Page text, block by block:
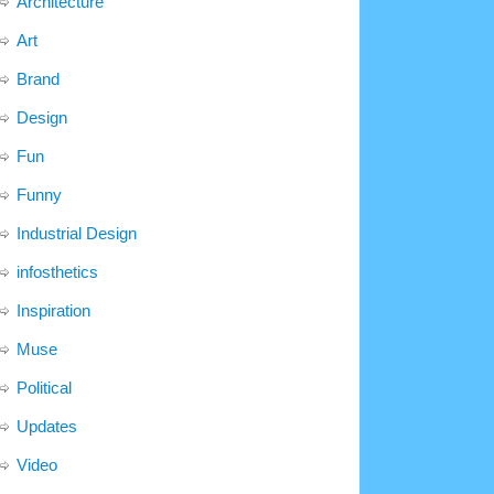
Art
Brand
Design
Fun
Funny
Industrial Design
infosthetics
Inspiration
Muse
Political
Updates
Video